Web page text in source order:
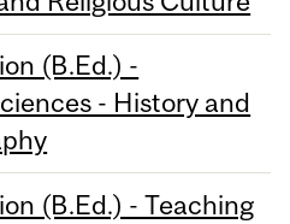
(B.Ed.) -
- History and
(B.Ed.) - Teaching